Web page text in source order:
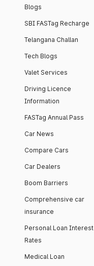
Blogs
SBI FASTag Recharge
Telangana Challan
Tech Blogs
Valet Services
Driving Licence
Information
FASTag Annual Pass
Car News
Compare Cars
Car Dealers
Boom Barriers
Comprehensive car
insurance
Personal Loan Interest
Rates
Medical Loan